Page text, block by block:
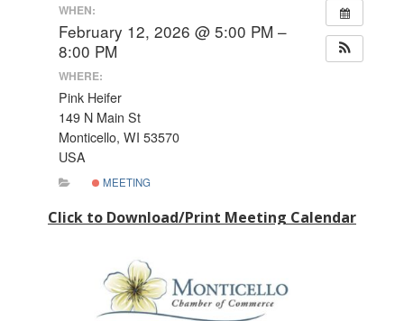
WHEN:
February 12, 2026 @ 5:00 PM –
8:00 PM
WHERE:
Pink Heifer
149 N Main St
Monticello, WI 53570
USA
MEETING
Click to Download/Print Meeting Calendar